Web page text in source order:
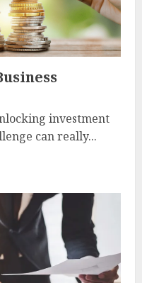
investment
can really...